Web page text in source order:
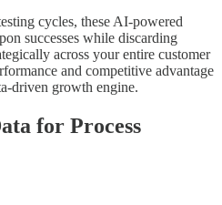
cycles, these AI-powered
successes while discarding
across your entire customer
and competitive advantage
driven growth engine.
for Process